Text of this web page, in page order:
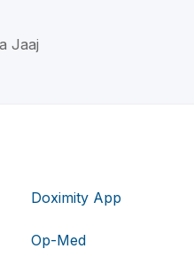
Jaaj
Doximity App
Op-Med